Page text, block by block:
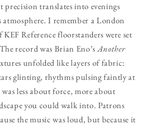
translates into evenings
atmosphere. I remember a London
Reference floorstanders were set
record was Brian Eno’sAnother
unfolded like layers of fabric:
glinting, rhythms pulsing faintly at
was less about force, more about
you could walk into. Patrons
the music was loud, but because it